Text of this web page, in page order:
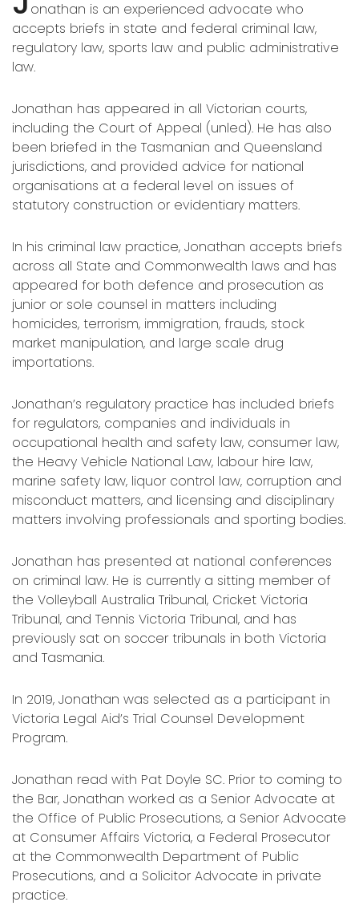
onathan is an experienced advocate who
accepts briefs in state and federal criminal law,
regulatory law, sports law and public administrative
law.
Jonathan has appeared in all Victorian courts,
including the Court of Appeal (unled). He has also
been briefed in the Tasmanian and Queensland
jurisdictions, and provided advice for national
organisations at a federal level on issues of
statutory construction or evidentiary matters.
In his criminal law practice, Jonathan accepts briefs
across all State and Commonwealth laws and has
appeared for both defence and prosecution as
junior or sole counsel in matters including
homicides, terrorism, immigration, frauds, stock
market manipulation, and large scale drug
importations.
Jonathan’s regulatory practice has included briefs
for regulators, companies and individuals in
occupational health and safety law, consumer law,
the Heavy Vehicle National Law, labour hire law,
marine safety law, liquor control law, corruption and
misconduct matters, and licensing and disciplinary
matters involving professionals and sporting bodies.
Jonathan has presented at national conferences
on criminal law. He is currently a sitting member of
the Volleyball Australia Tribunal, Cricket Victoria
Tribunal, and Tennis Victoria Tribunal, and has
previously sat on soccer tribunals in both Victoria
and Tasmania.
In 2019, Jonathan was selected as a participant in
Victoria Legal Aid’s Trial Counsel Development
Program.
Jonathan read with Pat Doyle SC. Prior to coming to
the Bar, Jonathan worked as a Senior Advocate at
the Office of Public Prosecutions, a Senior Advocate
at Consumer Affairs Victoria, a Federal Prosecutor
at the Commonwealth Department of Public
Prosecutions, and a Solicitor Advocate in private
practice.